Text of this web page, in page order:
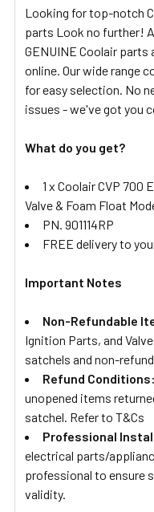
ADD
TO CART
Looking for top-notch
parts Look no further!
GENUINE Coolair
online. Our wide range
for easy selection. No
issues - we've got you
What do you get?
1 x Coolair CVP 700
Valve & Foam Float
PN. 901114RP
FREE delivery to
Important Notes
Non-Refundable
Ignition Parts, and
satchels and non-
Refund Conditions:
unopened items
satchel. Refer to T&Cs
Professional
electrical parts/
professional to ensure
validity.